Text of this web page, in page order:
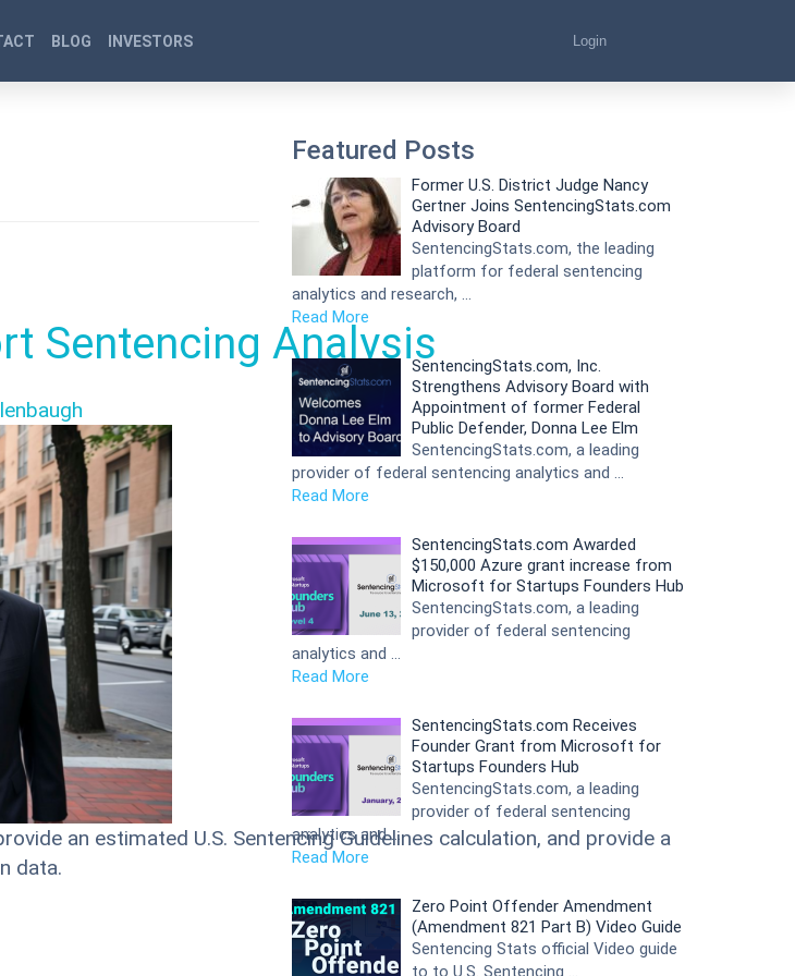
BLOG INVESTORS Login
Sentencing Analysis
an estimated U.S. Sentencing Guidelines calculation, and provide a
data.
Featured Posts
Former U.S. District Judge Nancy
Gertner Joins SentencingStats.com
Advisory Board
SentencingStats.com, the leading
platform for federal sentencing
analytics and research, …
Read More
SentencingStats.com, Inc.
Strengthens Advisory Board with
Appointment of former Federal
Public Defender, Donna Lee Elm
SentencingStats.com, a leading
provider of federal sentencing analytics and …
Read More
SentencingStats.com Awarded
$150,000 Azure grant increase from
Microsoft for Startups Founders Hub
SentencingStats.com, a leading
provider of federal sentencing
analytics and …
Read More
SentencingStats.com Receives
Founder Grant from Microsoft for
Startups Founders Hub
SentencingStats.com, a leading
provider of federal sentencing
analytics and …
Read More
Zero Point Offender Amendment
(Amendment 821 Part B) Video Guide
Sentencing Stats official Video guide
to to U.S. Sentencing …